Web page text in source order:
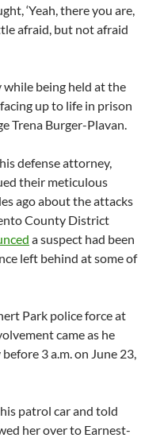
‘Yeah, there you are,
afraid, but not afraid
being held at the
up to life in prison
Trena Burger-Plavan.
defense attorney,
their meticulous
ago about the attacks
County District
a suspect had been
left behind at some of
Park police force at
came as he
3 a.m. on June 23,
patrol car and told
her over to Earnest-